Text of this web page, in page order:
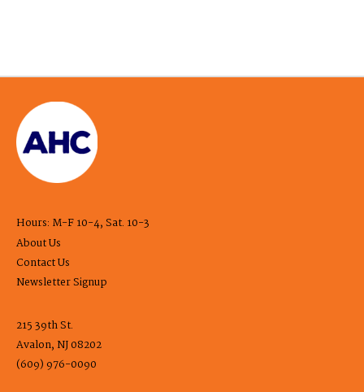
Hours: M-F 10-4, Sat. 10-3
About Us
Contact Us
Newsletter Signup
215 39th St.
Avalon, NJ 08202
(609) 976-0090